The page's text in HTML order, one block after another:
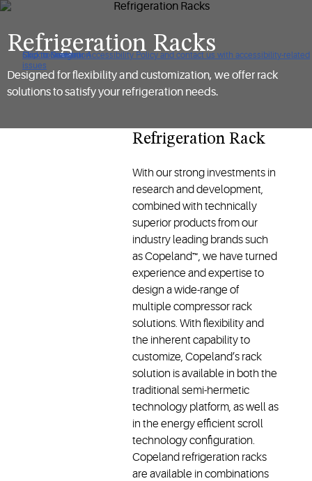
Click to view our Accessibility Policy and contact us with accessibility-related
issues
Skip to Navigation
Skip to Content
Skip to Search
Refrigeration Racks
Designed for flexibility and customization, we offer rack
solutions to satisfy your refrigeration needs.
Refrigeration Rack
With our strong investments in
research and development,
combined with technically
superior products from our
industry leading brands such
as Copeland™, we have turned
experience and expertise to
design a wide-range of
multiple compressor rack
solutions. With flexibility and
the inherent capability to
customize, Copeland’s rack
solution is available in both the
traditional semi-hermetic
technology platform, as well as
in the energy efficient scroll
technology configuration.
Copeland refrigeration racks
are available in combinations